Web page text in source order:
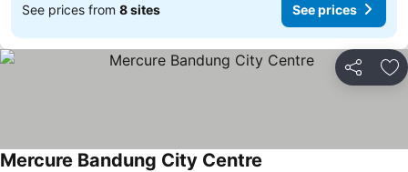
See prices from 8 sites See prices
Share
Mercure Bandung City Centre